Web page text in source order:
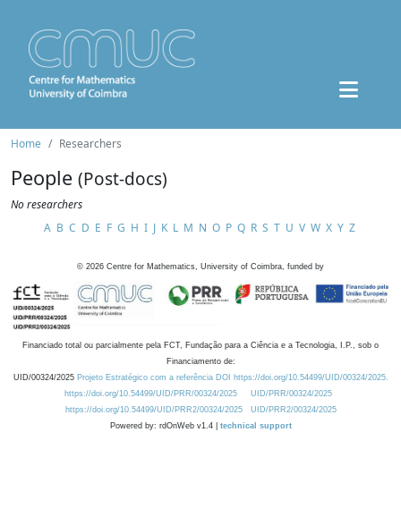
Home Researchers
People (Post-docs)
No researchers
A B C D E F G H I J K L M N O P Q R S T U V W X Y Z
© 2026 Centre for Mathematics, University of Coimbra, funded by
Financiado total ou parcialmente pela FCT, Fundação para a Ciência e a Tecnologia, I.P., sob o
Financiamento de:
UID/00324/2025 Projeto Estratégico com a referência DOI https://doi.org/10.54499/UID/00324/2025.
https://doi.org/10.54499/UID/PRR/00324/2025
UID/PRR/00324/2025
https://doi.org/10.54499/UID/PRR2/00324/2025
UID/PRR2/00324/2025
Powered by: rdOnWeb v1.4 | technical support